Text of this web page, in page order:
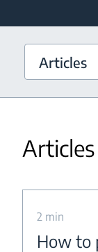
Articles
Articles
2 min
How to